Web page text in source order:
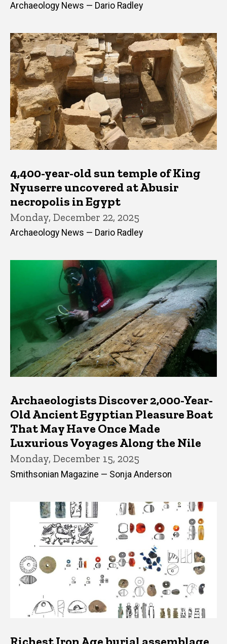
Archaeology News — Dario Radley
4,400-year-old sun temple of King
Nyuserre uncovered at Abusir
necropolis in Egypt
Monday, December 22, 2025
Archaeology News — Dario Radley
Archaeologists Discover 2,000-Year-
Old Ancient Egyptian Pleasure Boat
That May Have Once Made
Luxurious Voyages Along the Nile
Monday, December 15, 2025
Smithsonian Magazine — Sonja Anderson